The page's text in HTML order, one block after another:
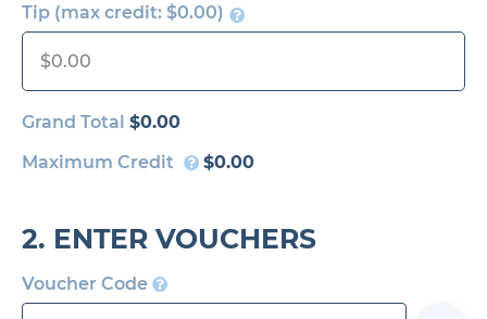
Tip (max credit: $0.00)
Grand Total $0.00
Maximum Credit
$0.00
2. ENTER VOUCHERS
Voucher Code